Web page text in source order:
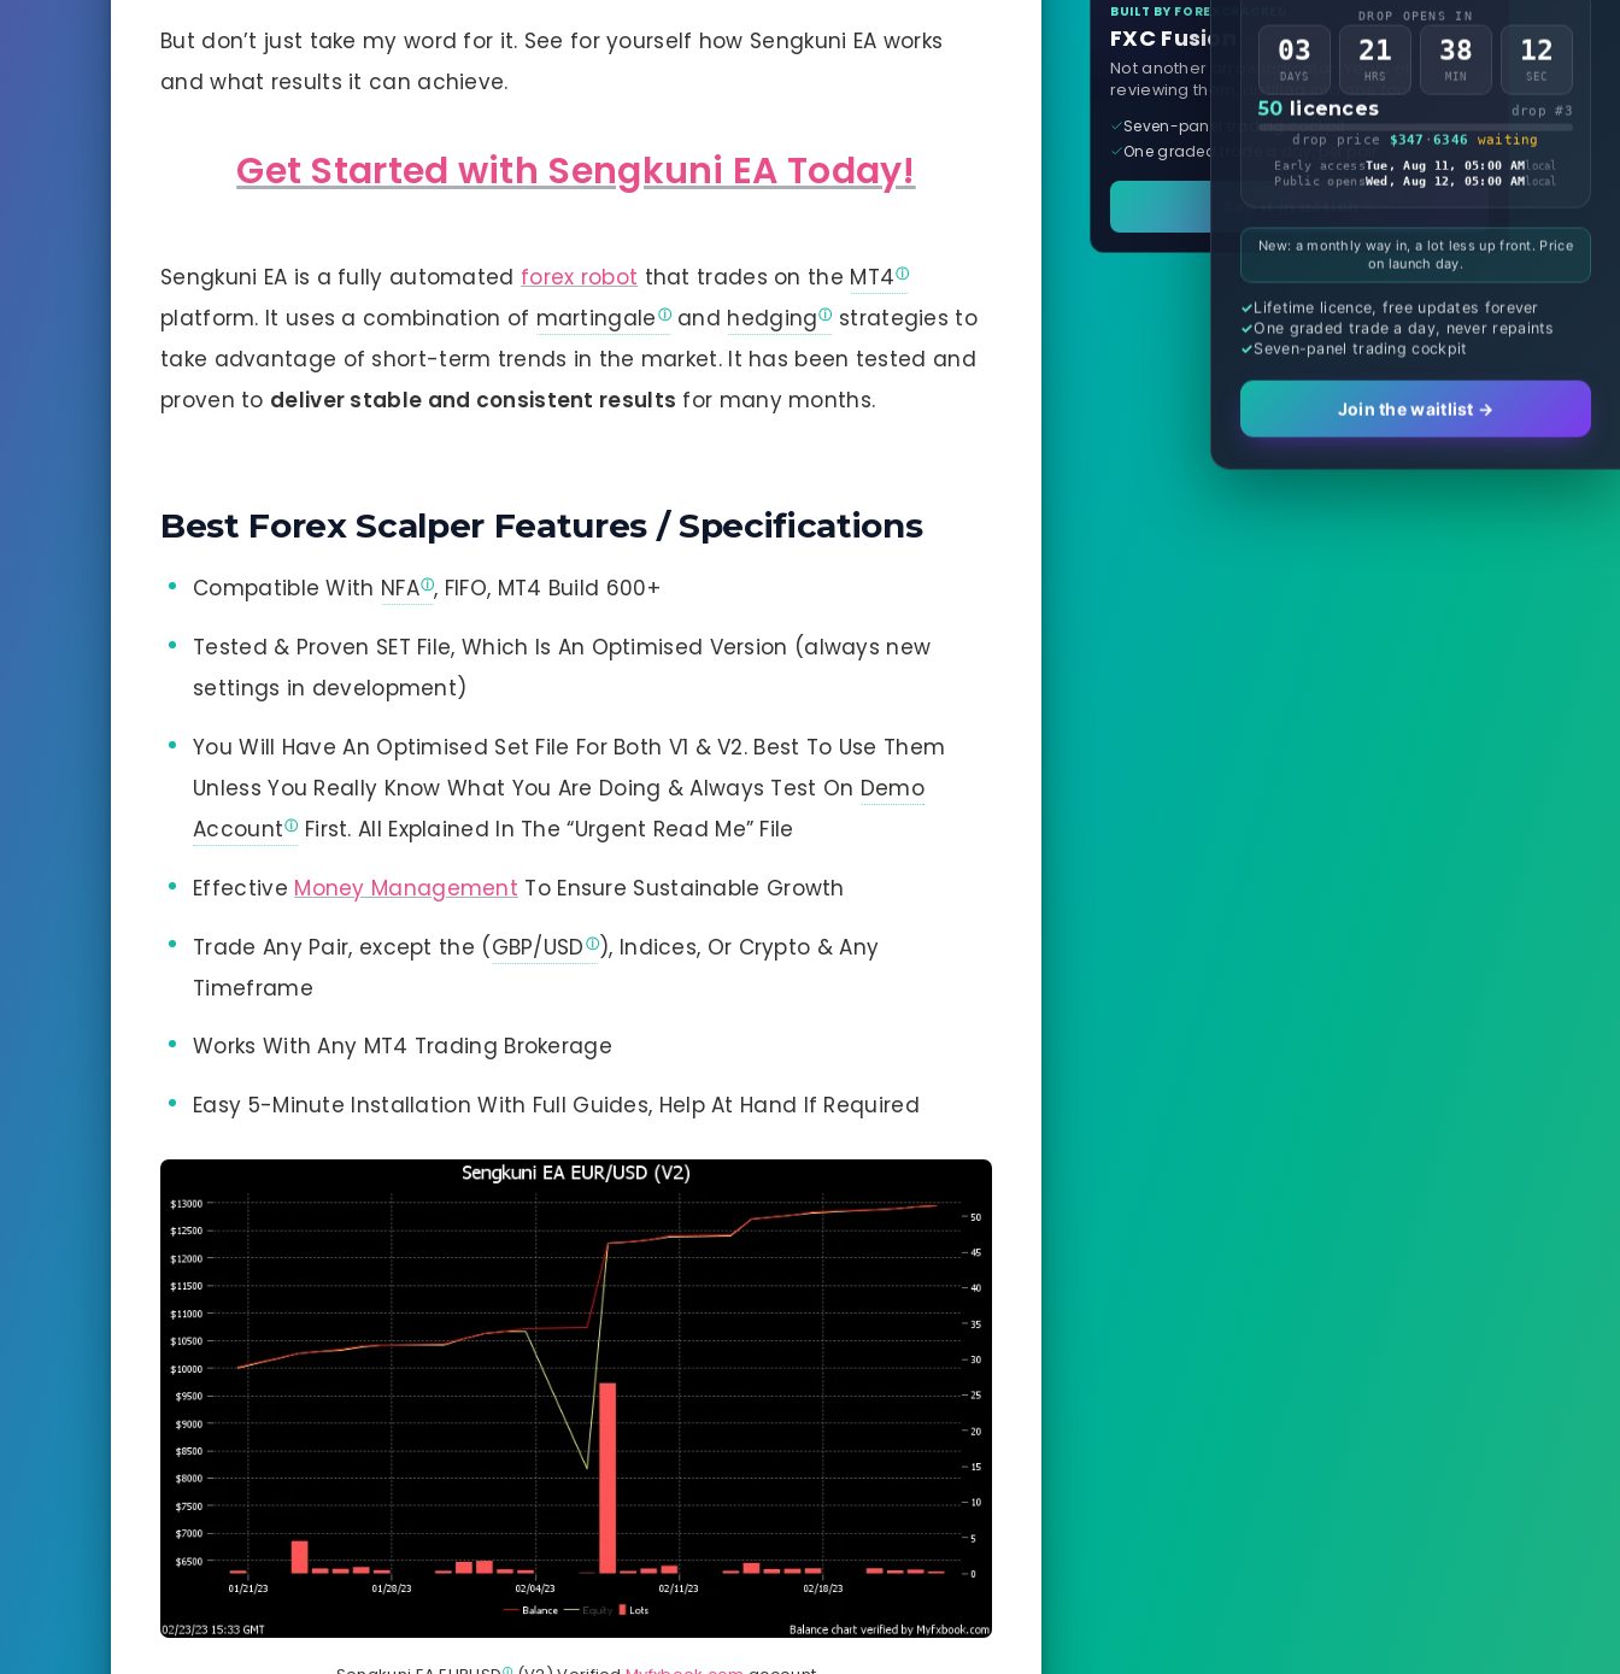
But don’t just take my word for it. See for yourself how Sengkuni EA works
and what results it can achieve.
Get Started with Sengkuni EA Today!
Sengkuni EA is a fully automated forex robot that trades on the MT4
platform. It uses a combination of martingale and hedging
strategies to
take advantage of short-term trends in the market. It has been tested and
proven to deliver stable and consistent results for many months.
Best Forex Scalper Features / Specifications
Compatible With NFA , FIFO, MT4 Build 600+
Tested & Proven SET File, Which Is An Optimised Version (always new
settings in development)
You Will Have An Optimised Set File For Both V1 & V2. Best To Use Them
Unless You Really Know What You Are Doing & Always Test On Demo
Account
First. All Explained In The “Urgent Read Me” File
Effective Money Management To Ensure Sustainable Growth
Trade Any Pair, except the (GBP/USD
), Indices, Or Crypto & Any
Timeframe
Works With Any MT4 Trading Brokerage
Easy 5-Minute Installation With Full Guides, Help At Hand If Required
BUILT BY FOREXCRACKED
FXC Fusion
Not another arrow indicator. Years of
reviewing them, distilled into one tool.
Seven-panel trading cockpit
One graded trade a day, per pair
DROP OPENS IN
03
DAYS
21
HRS
38
MIN
10
SEC
50 licences
drop #3
drop price
$347 ·6346 waiting
Early accessTue, Aug 11, 05:00 AMlocal
Public opensWed, Aug 12, 05:00 AMlocal
New: a monthly way in, a lot less up front. Price
on launch day.
Lifetime licence, free updates forever
One graded trade a day, never repaints
Seven-panel trading cockpit
Join the waitlist →